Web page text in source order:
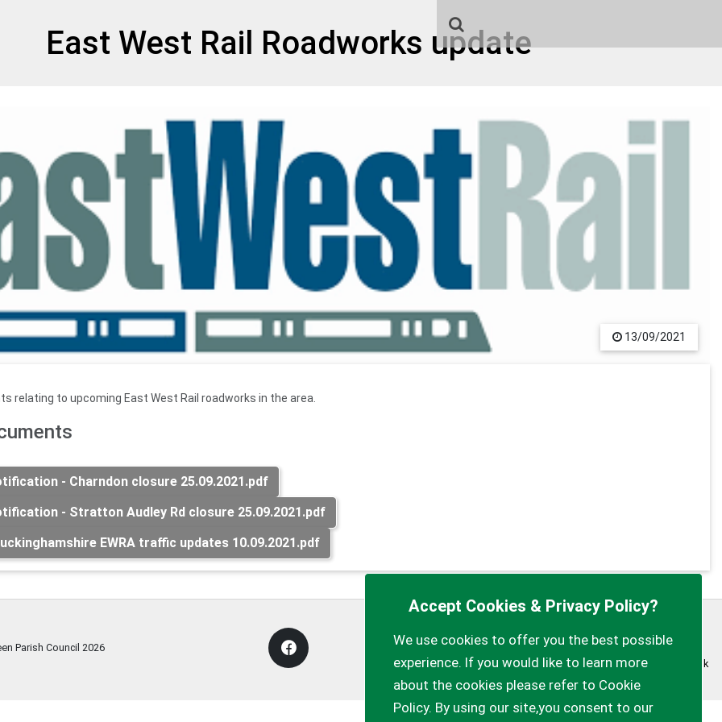
East West Rail Roadworks update
13/09/2021
relating to upcoming East West Rail roadworks in the area.
- Charndon closure 25.09.2021.pdf
- Stratton Audley Rd closure 25.09.2021.pdf
EWRA traffic updates 10.09.2021.pdf
Parish Council 2026
Accessibility statement Sitemap myparishcouncil.co.uk
Accept Cookies & Privacy Policy?
We use cookies to offer you the best possible
experience. If you would like to learn more
about the cookies please refer to Cookie
Policy. By using our site,you consent to our